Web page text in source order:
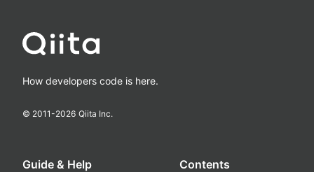
How developers code is here.
© 2011-2026 Qiita Inc.
Guide & Help Contents